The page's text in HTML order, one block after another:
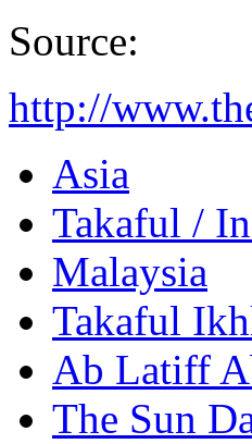
Source:
http://
Asia
Takaful /
Malaysia
Takaful
Ab Latiff
The Sun